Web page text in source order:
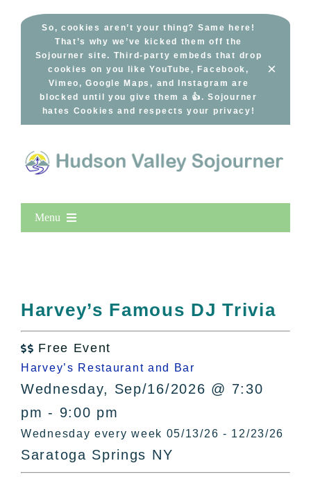
So, cookies aren’t your thing? Same here!
That’s why we’ve kicked them off the
Sojourner site. Third-party embeds that drop
cookies on you like YouTube, Facebook,
Vimeo, Google Maps, and Instagram are
blocked until you give them a 👍. Sojourner
hates Cookies and respects your privacy!
×
Menu
All Lists
By County
Free Events
Harvey’s Famous DJ Trivia
 Free Event
Harvey’s Restaurant and Bar
Wednesday, Sep/16/2026 @ 7:30
pm - 9:00 pm
Wednesday every week 05/13/26 - 12/23/26
Saratoga Springs NY